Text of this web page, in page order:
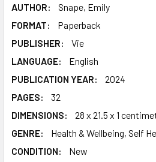
AUTHOR:
Snape, Emily
FORMAT:
Paperback
PUBLISHER:
Vie
LANGUAGE:
English
PUBLICATION YEAR:
2024
PAGES:
32
DIMENSIONS:
28 x 21.5 x 1
GENRE:
Health & Wellbeing, Self
CONDITION:
New